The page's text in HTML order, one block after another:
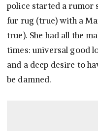
police started a rumor
fur rug (true) with a
true). She had all the
times: universal good
and a deep desire to
be damned.